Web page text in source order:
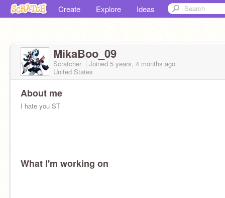
Create Explore Ideas
MikaBoo_09
Scratcher Joined 5 years, 4 months ago
United States
About me
I hate you ST
What I'm working on